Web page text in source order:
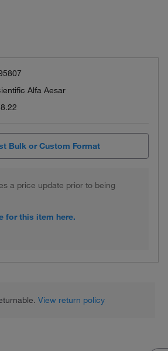
Alfa Aesar
Bulk or Custom Format
a price update prior to being
for this item here.
View return policy